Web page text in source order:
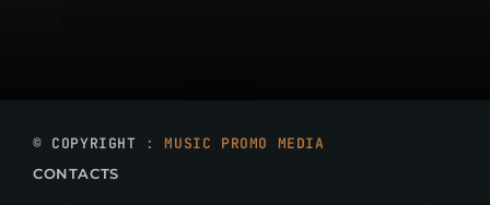
© COPYRIGHT : MUSIC PROMO MEDIA
CONTACTS